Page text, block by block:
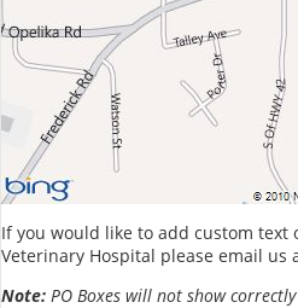
If you would like to add custom
Veterinary Hospital please email us
Note:PO Boxes will not show